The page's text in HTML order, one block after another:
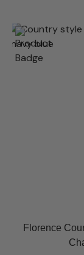
Florence